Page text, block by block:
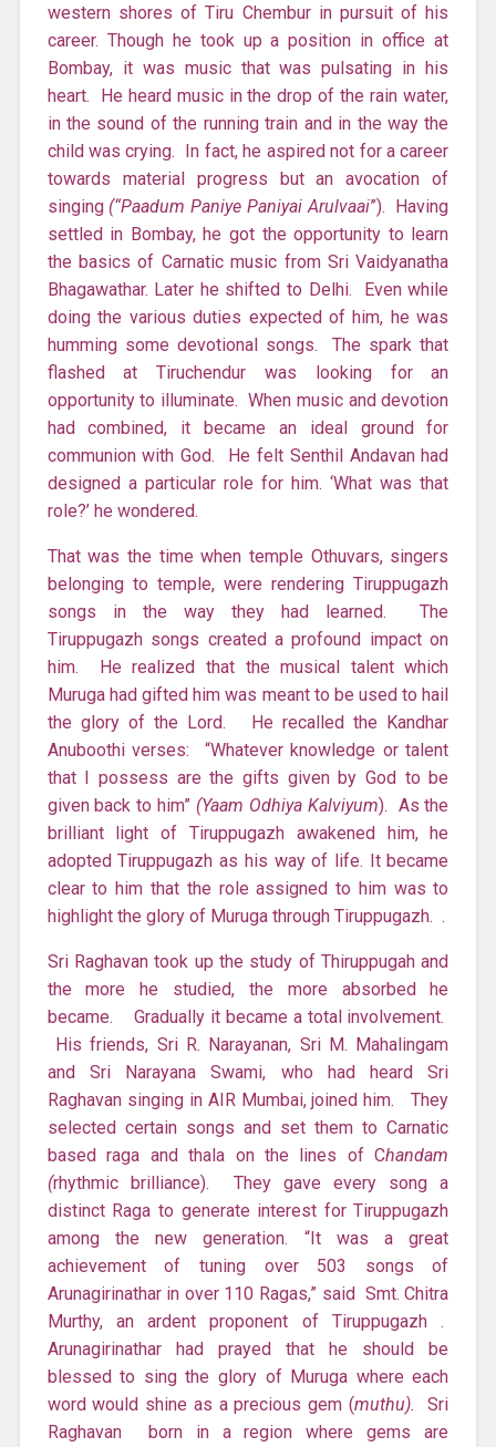
western shores of Tiru Chembur in pursuit of his
career. Though he took up a position in office at
Bombay, it was music that was pulsating in his
heart. He heard music in the drop of the rain water,
in the sound of the running train and in the way the
child was crying. In fact, he aspired not for a career
towards material progress but an avocation of
singing (“Paadum Paniye Paniyai Arulvaai”). Having
settled in Bombay, he got the opportunity to learn
the basics of Carnatic music from Sri Vaidyanatha
Bhagawathar. Later he shifted to Delhi. Even while
doing the various duties expected of him, he was
humming some devotional songs. The spark that
flashed at Tiruchendur was looking for an
opportunity to illuminate. When music and devotion
had combined, it became an ideal ground for
communion with God. He felt Senthil Andavan had
designed a particular role for him. ‘What was that
role?’ he wondered.
That was the time when temple Othuvars, singers
belonging to temple, were rendering Tiruppugazh
songs in the way they had learned. The
Tiruppugazh songs created a profound impact on
him. He realized that the musical talent which
Muruga had gifted him was meant to be used to hail
the glory of the Lord. He recalled the Kandhar
Anuboothi verses: “Whatever knowledge or talent
that I possess are the gifts given by God to be
given back to him” (Yaam Odhiya Kalviyum). As the
brilliant light of Tiruppugazh awakened him, he
adopted Tiruppugazh as his way of life. It became
clear to him that the role assigned to him was to
highlight the glory of Muruga through Tiruppugazh. .
Sri Raghavan took up the study of Thiruppugah and
the more he studied, the more absorbed he
became. Gradually it became a total involvement.
His friends, Sri R. Narayanan, Sri M. Mahalingam
and Sri Narayana Swami, who had heard Sri
Raghavan singing in AIR Mumbai, joined him. They
selected certain songs and set them to Carnatic
based raga and thala on the lines of Chandam
(rhythmic brilliance). They gave every song a
distinct Raga to generate interest for Tiruppugazh
among the new generation. “It was a great
achievement of tuning over 503 songs of
Arunagirinathar in over 110 Ragas,” said Smt. Chitra
Murthy, an ardent proponent of Tiruppugazh .
Arunagirinathar had prayed that he should be
blessed to sing the glory of Muruga where each
word would shine as a precious gem (muthu).
Sri
Raghavan born in a region where gems are